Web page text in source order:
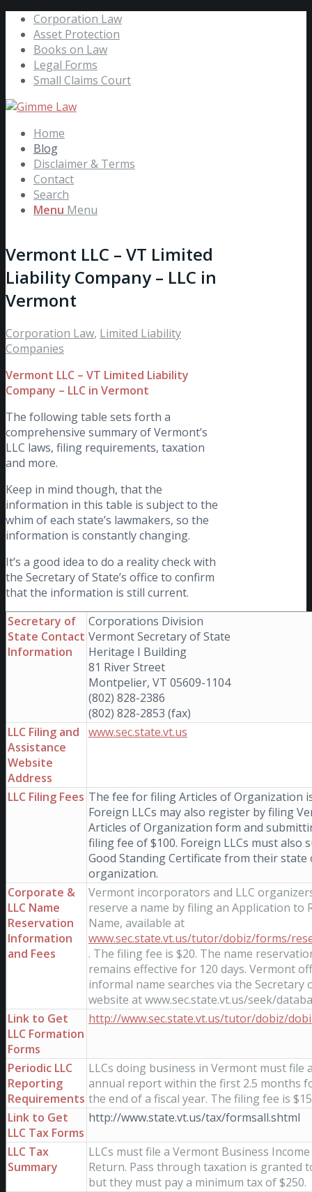
Corporation Law
Asset Protection
Books on Law
Legal Forms
Small Claims Court
Home
Blog
Disclaimer & Terms
Contact
Search
Menu Menu
Vermont LLC – VT Limited
Liability Company – LLC in
Vermont
Corporation Law, Limited Liability
Companies
Vermont LLC – VT Limited Liability
Company – LLC in Vermont
The following table sets forth a
comprehensive summary of Vermont’s
LLC laws, filing requirements, taxation
and more.
Keep in mind though, that the
information in this table is subject to the
whim of each state’s lawmakers, so the
information is constantly changing.
It’s a good idea to do a reality check with
the Secretary of State’s office to confirm
that the information is still current.
Secretary of
State Contact
Information
Corporations Division
Vermont Secretary of State
Heritage I Building
81 River Street
Montpelier, VT 05609-1104
(802) 828-2386
(802) 828-2853 (fax)
LLC Filing and
Assistance
Website
Address
www.sec.state.vt.us
LLC Filing Fees The fee for filing Articles of Organization
Foreign LLCs may also register by filing
Articles of Organization form and
filing fee of $100. Foreign LLCs must also
Good Standing Certificate from their state
organization.
Corporate &
LLC Name
Reservation
Information
and Fees
Vermont incorporators and LLC
reserve a name by filing an Application to
Name, available at
www.sec.state.vt.us/tutor/dobiz/forms/
. The filing fee is $20. The name
remains effective for 120 days. Vermont
informal name searches via the Secretary
website at www.sec.state.vt.us/seek/
Link to Get
LLC Formation
Forms
http://www.sec.state.vt.us/tutor/dobiz/
Periodic LLC
Reporting
Requirements
LLCs doing business in Vermont must file
annual report within the first 2.5 months
the end of a fiscal year. The filing fee is
Link to Get
LLC Tax Forms
http://www.state.vt.us/tax/formsall.shtml
LLC Tax
Summary
LLCs must file a Vermont Business
Return. Pass through taxation is granted
but they must pay a minimum tax of $250.